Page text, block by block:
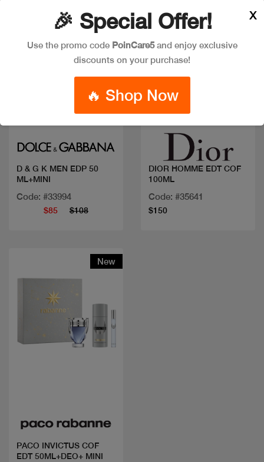
D & G K MEN EDP 50
ML+MINI
Code: #33994
$85 $108
DIOR HOMME EDT COF
100ML
Code: #35641
$150
New
PACO INVICTUS COF
EDT 50ML+DEO+ MINI
🎉 Special Offer!
Use the promo code PoinCare5and enjoy exclusive
discounts on your purchase!
🔥 Shop Now
X